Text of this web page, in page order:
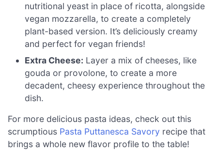
nutritional yeast in place of ricotta, alongside
vegan mozzarella, to create a completely
plant-based version. It’s deliciously creamy
and perfect for vegan friends!
Extra Cheese: Layer a mix of cheeses, like
gouda or provolone, to create a more
decadent, cheesy experience throughout the
dish.
For more delicious pasta ideas, check out this
scrumptious Pasta Puttanesca Savory recipe that
brings a whole new flavor profile to the table!